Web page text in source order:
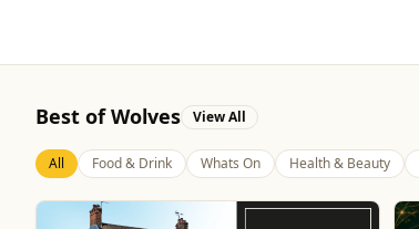
Best of Wolves View All
All Food & Drink Whats On Health & Beauty